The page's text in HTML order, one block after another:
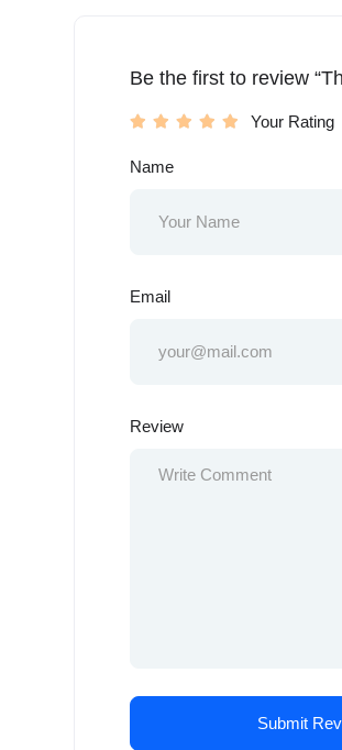
Be the first to review
Your Rating
Name
Email
Review